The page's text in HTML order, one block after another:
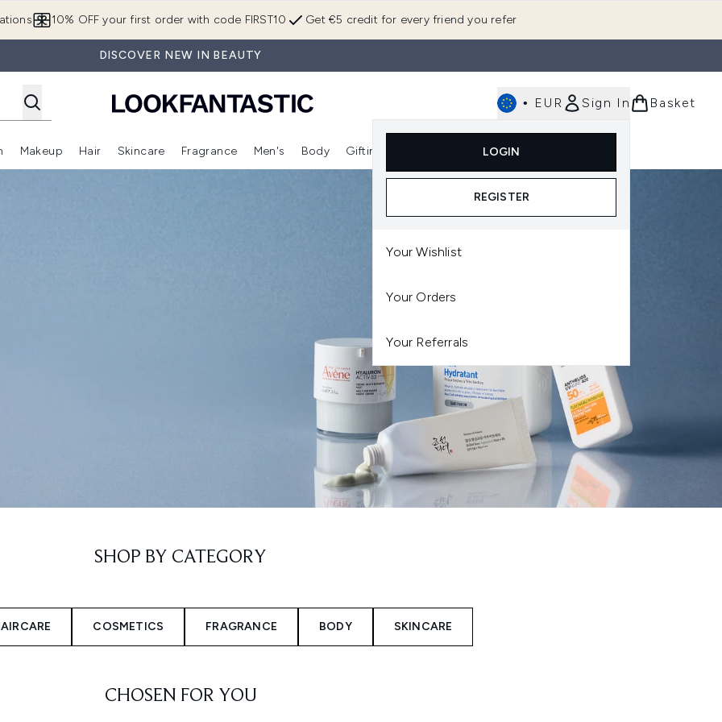
Get €5 credit for every friend you refer
10% OFF your first order with code FIRST10
DISCOVER NEW IN BEAUTY
• EUR Sign In
LOGIN
REGISTER
Your Wishlist
Your Orders
Your Referrals
Basket
Enter submenu (Brands) Enter submenu (New In)
Makeup
Enter submenu (Makeup)
Hair
Enter submenu (Hair)
Skincare
Enter submenu (Skincare)
Fragrance
Enter submenu (Fragrance)
Men's Body Gifting
Enter submenu (Gifting)
SHOP BY CATEGORY
COSMETICS FRAGRANCE BODY SKINCARE
CHOSEN FOR YOU